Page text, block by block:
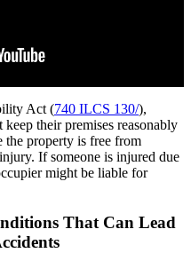
Act (740 ILCS 130/),
their premises reasonably
the property is free from
If someone is injured due
might be liable for
That Can Lead